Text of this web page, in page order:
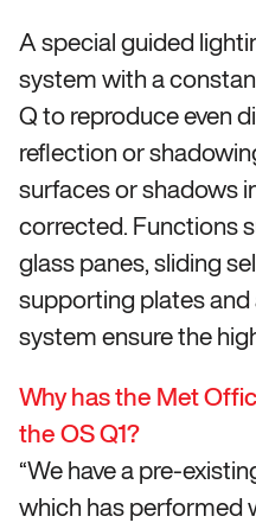
A special guided
system with a
Q to reproduce even
reflection or
surfaces or shadows
corrected. Functions
glass panes, sliding
supporting plates
system ensure the
Why has the Met
the OS Q1?
“We have a pre-
which has performed